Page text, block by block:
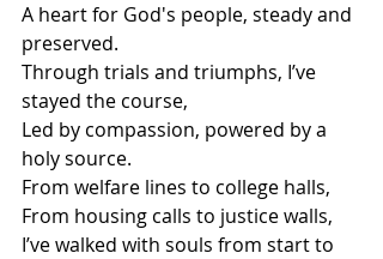
A heart for God's people, steady and
preserved.
Through trials and triumphs, I’ve
stayed the course,
Led by compassion, powered by a
holy source.
From welfare lines to college halls,
From housing calls to justice walls,
I’ve walked with souls from start to